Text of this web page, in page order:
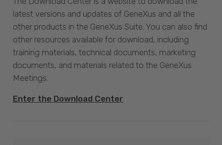
latest versions and updates of GeneXus and all the
other products in the GeneXus Suite. You can also find
other resources available for download, including
training materials, technical documents, marketing
documents, and materials related to the GeneXus
Meetings.
Enter the Download Center